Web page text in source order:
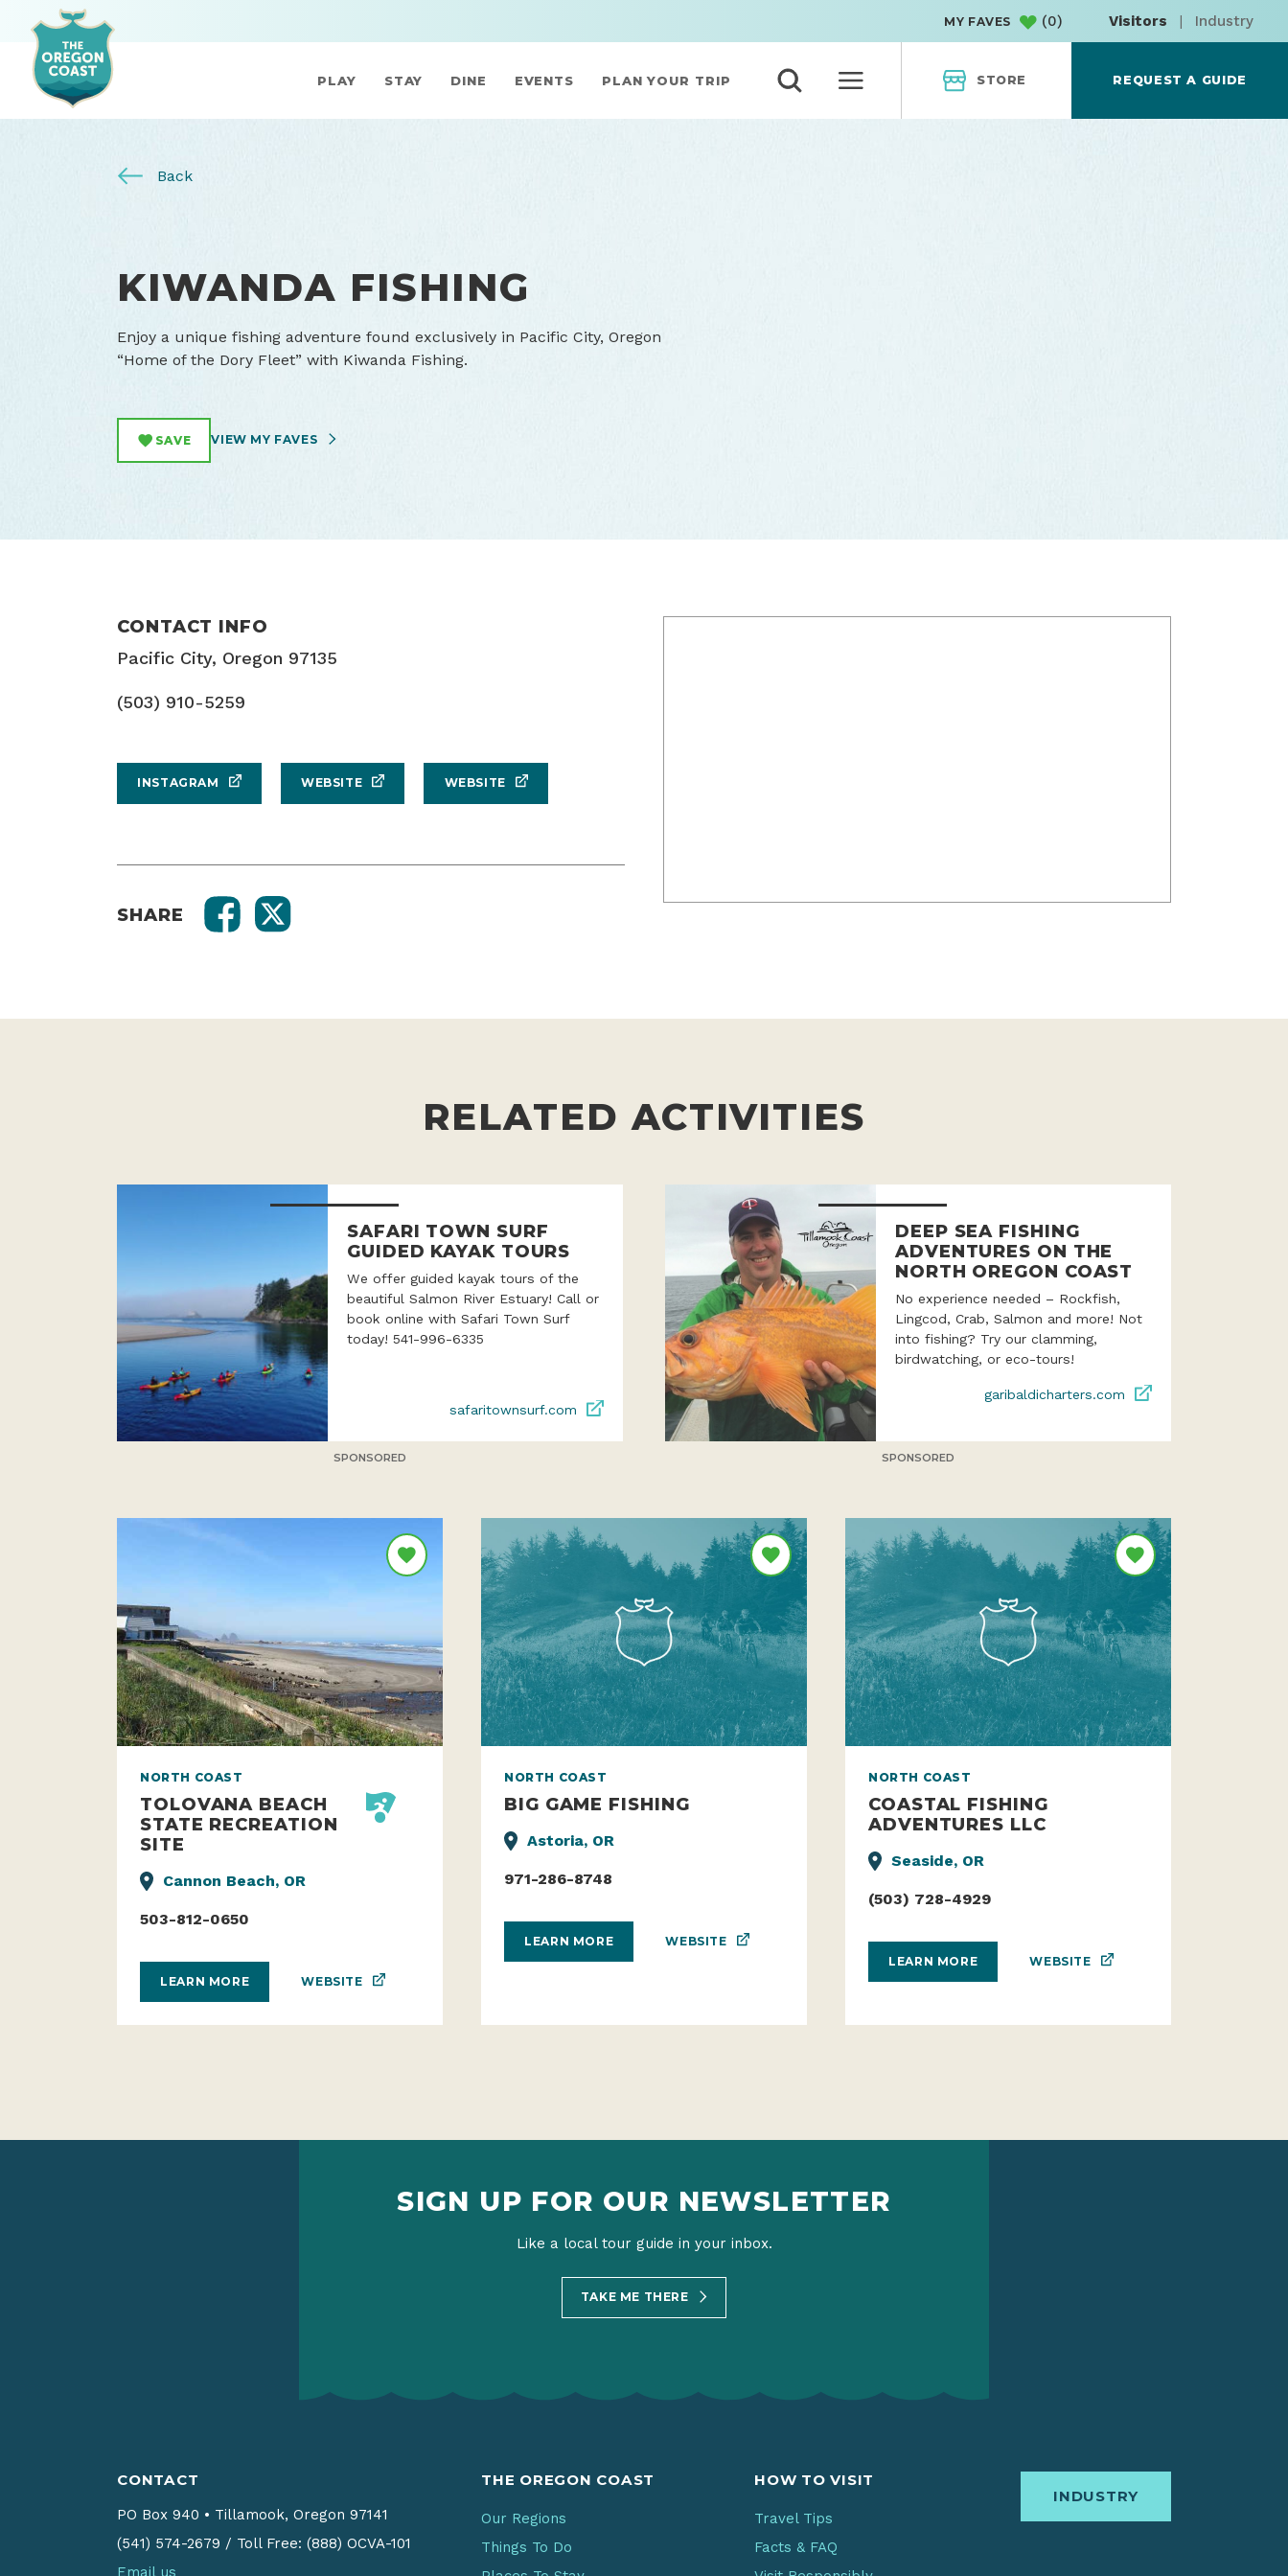
MY FAVES (0) Visitors | Industry
PLAY STAY DINE EVENTS PLAN YOUR TRIP STORE REQUEST A GUIDE
Back
KIWANDA FISHING
Enjoy a unique fishing adventure found exclusively in Pacific City, Oregon
“Home of the Dory Fleet” with Kiwanda Fishing.
SAVE VIEW MY FAVES
CONTACT INFO
Pacific City, Oregon 97135
(503) 910-5259
INSTAGRAM WEBSITE WEBSITE
SHARE
RELATED ACTIVITIES
SAFARI TOWN SURF
GUIDED KAYAK TOURS
We offer guided kayak tours of the
beautiful Salmon River Estuary! Call or
book online with Safari Town Surf
today! 541-996-6335
safaritownsurf.com
SPONSORED
DEEP SEA FISHING
ADVENTURES ON THE
NORTH OREGON COAST
No experience needed – Rockfish,
Lingcod, Crab, Salmon and more! Not
into fishing? Try our clamming,
birdwatching, or eco-tours!
garibaldicharters.com
SPONSORED
NORTH COAST
TOLOVANA BEACH
STATE RECREATION
SITE
Cannon Beach, OR
503-812-0650
LEARN MORE WEBSITE
NORTH COAST
BIG GAME FISHING
Astoria, OR
971-286-8748
LEARN MORE WEBSITE
NORTH COAST
COASTAL FISHING
ADVENTURES LLC
Seaside, OR
(503) 728-4929
LEARN MORE WEBSITE
SIGN UP FOR OUR NEWSLETTER
Like a local tour guide in your inbox.
TAKE ME THERE
CONTACT
PO Box 940 • Tillamook, Oregon 97141
(541) 574-2679 / Toll Free: (888) OCVA-101
Email us
THE OREGON COAST
Our Regions
Things To Do
HOW TO VISIT
Travel Tips
Facts & FAQ
INDUSTRY